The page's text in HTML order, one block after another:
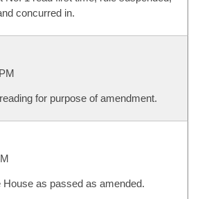
concurred in.
for purpose of amendment.
House as passed as amended.